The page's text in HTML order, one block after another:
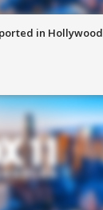
in Hollywood